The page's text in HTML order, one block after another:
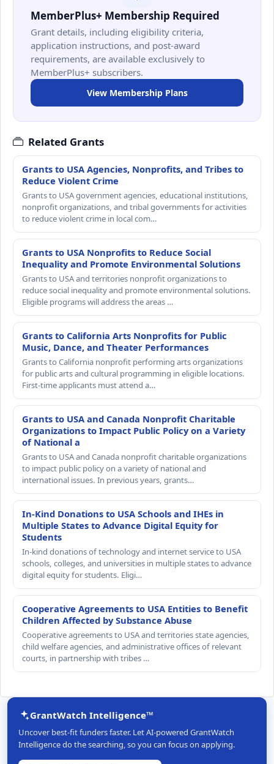
MemberPlus+ Membership Required
Grant details, including eligibility criteria,
application instructions, and post-award
requirements, are available exclusively to
MemberPlus+ subscribers.
View Membership Plans
Related Grants
Grants to USA Agencies, Nonprofits, and Tribes to
Reduce Violent Crime
Grants to USA government agencies, educational institutions,
nonprofit organizations, and tribal governments for activities
to reduce violent crime in local com…
Grants to USA Nonprofits to Reduce Social
Inequality and Promote Environmental Solutions
Grants to USA and territories nonprofit organizations to
reduce social inequality and promote environmental solutions.
Eligible programs will address the areas …
Grants to California Arts Nonprofits for Public
Music, Dance, and Theater Performances
Grants to California nonprofit performing arts organizations
for public arts and cultural programming in eligible locations.
First-time applicants must attend a…
Grants to USA and Canada Nonprofit Charitable
Organizations to Impact Public Policy on a Variety
of National a
Grants to USA and Canada nonprofit charitable organizations
to impact public policy on a variety of national and
international issues. In previous years, grants…
In-Kind Donations to USA Schools and IHEs in
Multiple States to Advance Digital Equity for
Students
In-kind donations of technology and internet service to USA
schools, colleges, and universities in multiple states to advance
digital equity for students. Eligi…
Cooperative Agreements to USA Entities to Benefit
Children Affected by Substance Abuse
Cooperative agreements to USA and territories state agencies,
child welfare agencies, and administrative offices of relevant
courts, in partnership with tribes …
GrantWatch Intelligence™
Uncover best-fit funders faster. Let AI-powered GrantWatch
Intelligence do the searching, so you can focus on applying.